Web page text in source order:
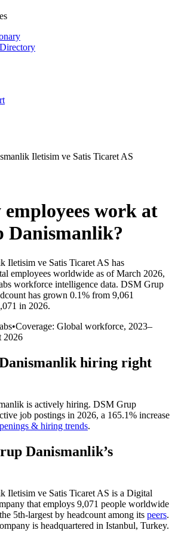
Iletisim ve Satis Ticaret AS
work at
Danismanlik?
Iletisim ve Satis Ticaret AS has
employees worldwide as of March 2026,
workforce intelligence data. DSM Grup
has grown 0.1% from 9,061
in 2026.
•Coverage: Global workforce, 2023–
2026
hiring right
is actively hiring. DSM Grup
job postings in 2026, a 165.1% increase
& hiring trends.
Danismanlik’s
Iletisim ve Satis Ticaret AS is a Digital
that employs 9,071 people worldwide
5th-largest by headcount among its peers.
is headquartered in Istanbul, Turkey.